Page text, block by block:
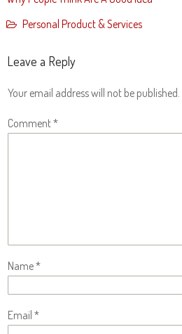
Personal Product & Services
Leave a Reply
Your email address will not be published.
Comment*
Name*
Email *